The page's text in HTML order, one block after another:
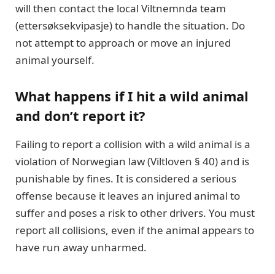
will then contact the local Viltnemnda team
(ettersøksekvipasje) to handle the situation. Do
not attempt to approach or move an injured
animal yourself.
What happens if I hit a wild animal
and don’t report it?
Failing to report a collision with a wild animal is a
violation of Norwegian law (Viltloven § 40) and is
punishable by fines. It is considered a serious
offense because it leaves an injured animal to
suffer and poses a risk to other drivers. You must
report all collisions, even if the animal appears to
have run away unharmed.